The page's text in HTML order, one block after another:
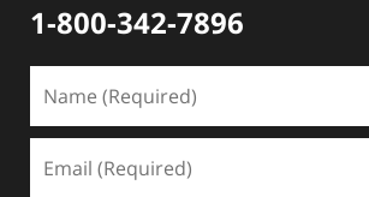
1-800-342-7896